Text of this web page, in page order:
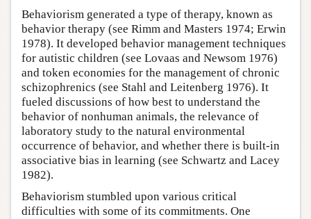
Behaviorism generated a type of therapy, known as
behavior therapy (see Rimm and Masters 1974; Erwin
1978). It developed behavior management techniques
for autistic children (see Lovaas and Newsom 1976)
and token economies for the management of chronic
schizophrenics (see Stahl and Leitenberg 1976). It
fueled discussions of how best to understand the
behavior of nonhuman animals, the relevance of
laboratory study to the natural environmental
occurrence of behavior, and whether there is built-in
associative bias in learning (see Schwartz and Lacey
1982).
Behaviorism stumbled upon various critical
difficulties with some of its commitments. One